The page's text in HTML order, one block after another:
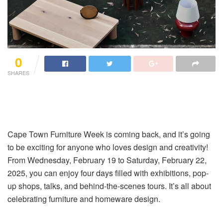
0
SHARES
Cape Town Furniture Week is coming back, and it’s going
to be exciting for anyone who loves design and creativity!
From Wednesday, February 19 to Saturday, February 22,
2025, you can enjoy four days filled with exhibitions, pop-
up shops, talks, and behind-the-scenes tours. It’s all about
celebrating furniture and homeware design.